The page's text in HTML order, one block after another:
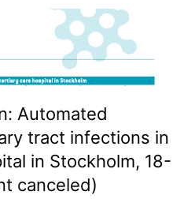
Automated
tract infections in
in Stockholm, 18-
canceled)